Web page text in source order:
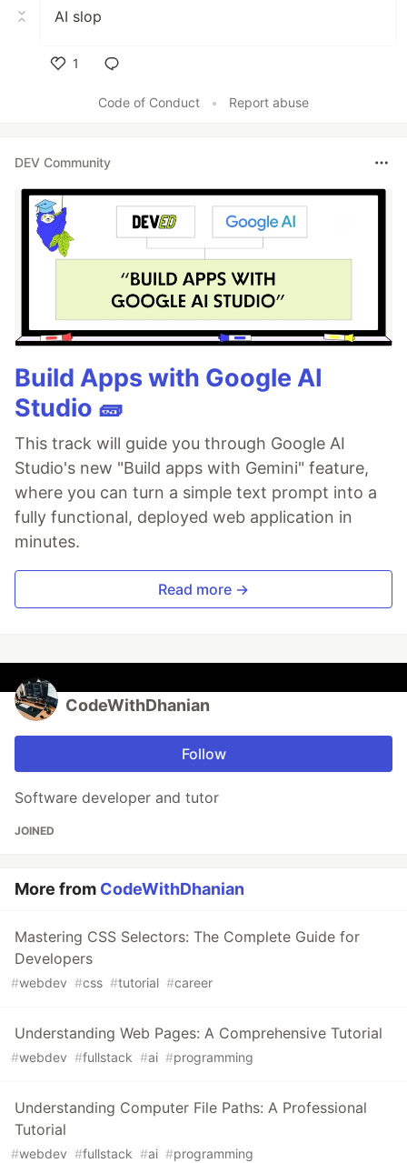
AI slop
1
Code of Conduct
• Report abuse
DEV Community
Build Apps with Google AI
Studio 🧱
This track will guide you through Google AI
Studio's new "Build apps with Gemini" feature,
where you can turn a simple text prompt into a
fully functional, deployed web application in
minutes.
Read more →
CodeWithDhanian
Follow
Software developer and tutor
JOINED
More from CodeWithDhanian
Mastering CSS Selectors: The Complete Guide for
Developers
#webdev #css #tutorial #career
Understanding Web Pages: A Comprehensive Tutorial
#webdev #fullstack #ai #programming
Understanding Computer File Paths: A Professional
Tutorial
#webdev #fullstack #ai #programming